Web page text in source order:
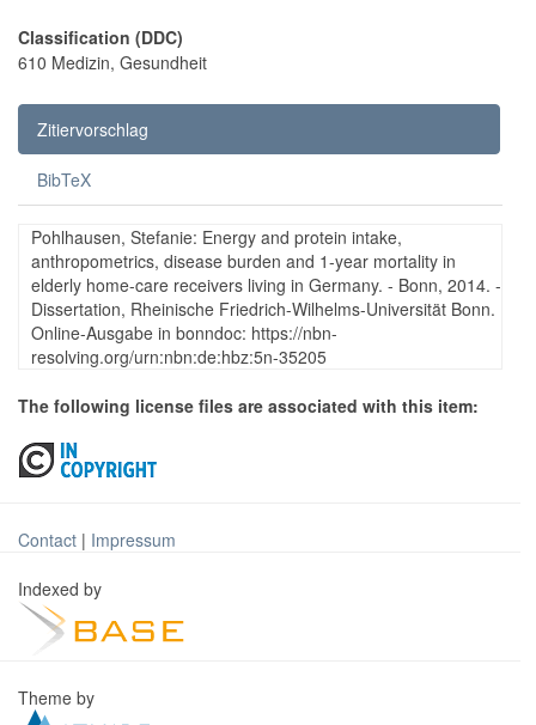
Classification (DDC)
610 Medizin, Gesundheit
Zitiervorschlag
BibTeX
Pohlhausen, Stefanie: Energy and protein intake,
anthropometrics, disease burden and 1-year mortality in
elderly home-care receivers living in Germany. - Bonn, 2014. -
Dissertation, Rheinische Friedrich-Wilhelms-Universität Bonn.
Online-Ausgabe in bonndoc: https://nbn-
resolving.org/urn:nbn:de:hbz:5n-35205
The following license files are associated with this item:
Contact | Impressum
Indexed by
Theme by